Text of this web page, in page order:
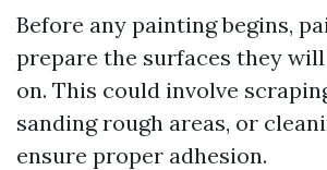
Before any painting begins,
prepare the surfaces they
on. This could involve
sanding rough areas, or
ensure proper adhesion.